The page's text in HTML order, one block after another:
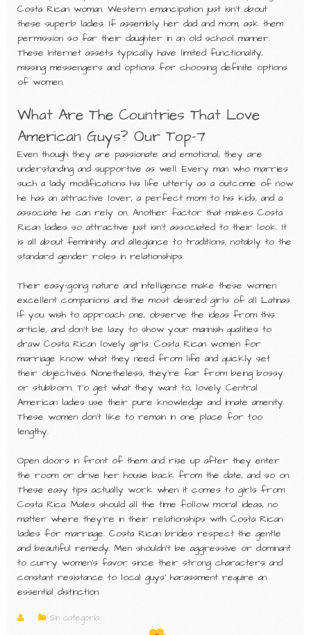
Costa Rican woman. Western emancipation just isn’t about
these superb ladies. If assembly her dad and mom, ask them
permission so far their daughter in an old school manner.
These Internet assets typically have limited functionality,
missing messengers and options for choosing definite options
of women.
What Are The Countries That Love
American Guys? Our Top-7
Even though they are passionate and emotional, they are
understanding and supportive as well. Every man who marries
such a lady modifications his life utterly as a outcome of now
he has an attractive lover, a perfect mom to his kids, and a
associate he can rely on. Another factor that makes Costa
Rican ladies so attractive just isn’t associated to their look. It
is all about femininity and allegiance to traditions, notably to the
standard gender roles in relationships.
Their easy-going nature and intelligence make these women
excellent companions and the most desired girls of all Latinas.
If you wish to approach one, observe the ideas from this
article, and don’t be lazy to show your mannish qualities to
draw Costa Rican lovely girls. Costa Rican women for
marriage know what they need from life and quickly set
their objectives. Nonetheless, they’re far from being bossy
or stubborn. To get what they want to, lovely Central
American ladies use their pure knowledge and innate amenity.
These women don’t like to remain in one place for too
lengthy.
Open doors in front of them and rise up after they enter
the room or drive her house back from the date, and so on.
These easy tips actually work when it comes to girls from
Costa Rica. Males should all the time follow moral ideas, no
matter where they’re in their relationships with Costa Rican
ladies for marriage. Costa Rican brides respect the gentle
and beautiful remedy. Men shouldn’t be aggressive or dominant
to curry women’s favor since their strong characters and
constant resistance to local guys’ harassment require an
essential distinction.
Sin categoría